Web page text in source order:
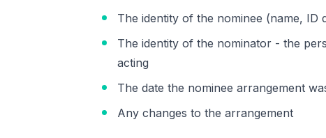
The identity of the nominee (name, ID
The identity of the nominator - the
acting
The date the nominee arrangement
Any changes to the arrangement